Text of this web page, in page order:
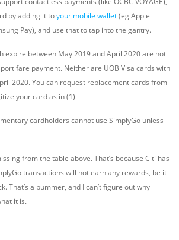
by adding it toyour mobile wallet(eg Apple
Pay), and use that to tap into the gantry.
expire between May 2019 and April 2020 are not
fare payment. Neither are UOB Visa cards with
2020. You can request replacement cards from
your card as in (1)
cardholders cannot use SimplyGo unless
from the table above. That’s because Citi has
transactions will not earn any rewards, be it
That’s a bummer, and I can’t figure out why
it is.